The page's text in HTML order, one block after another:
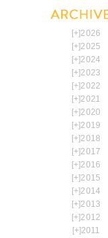
[+]2026
[+]2025
[+]2024
[+]2023
[+]2022
[+]2021
[+]2020
[+]2019
[+]2018
[+]2017
[+]2016
[+]2015
[+]2014
[+]2013
[+]2012
[+]2011